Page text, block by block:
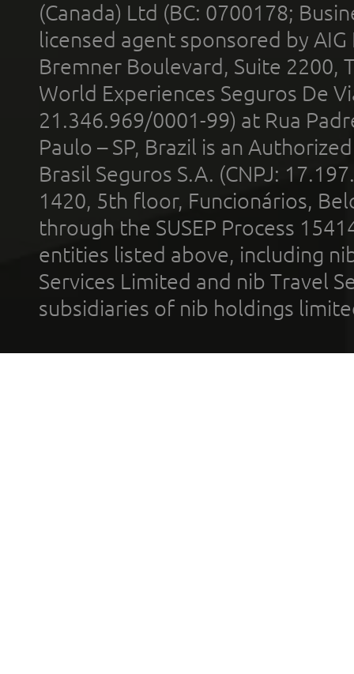
(Canada) Ltd (BC: 0700178;
licensed agent sponsored by
Bremner Boulevard, Suite 2200,
World Experiences Seguros De
21.346.969/0001-99) at Rua
Paulo – SP, Brazil is an
Brasil Seguros S.A. (CNPJ:
1420, 5th floor, Funcionários,
through the SUSEP Process
entities listed above, including
Services Limited and nib Travel
subsidiaries of nib holdings